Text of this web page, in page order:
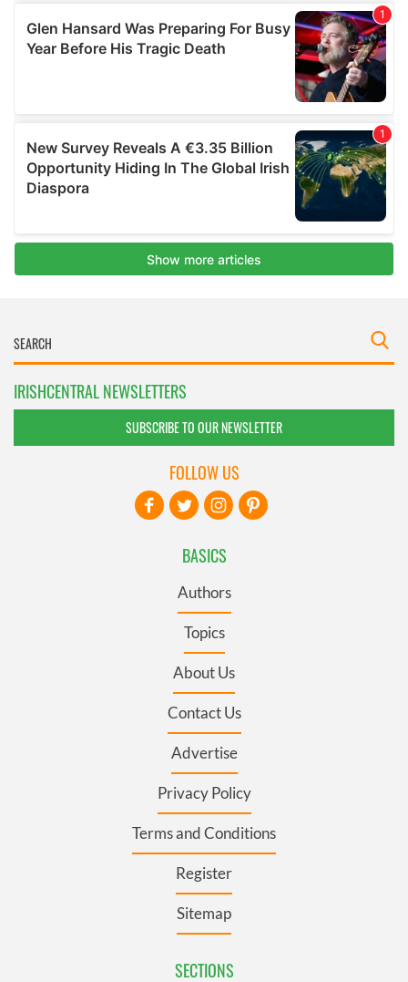
IRISHCENTRAL NEWSLETTERS
SUBSCRIBE TO OUR NEWSLETTER
BASICS
Authors
Topics
About Us
Contact Us
Advertise
Privacy Policy
Terms and Conditions
Register
Sitemap
SECTIONS
FOLLOW US